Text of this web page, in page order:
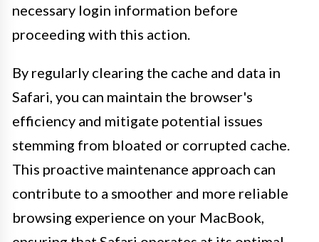
necessary login information before
proceeding with this action.
By regularly clearing the cache and data in
Safari, you can maintain the browser's
efficiency and mitigate potential issues
stemming from bloated or corrupted cache.
This proactive maintenance approach can
contribute to a smoother and more reliable
browsing experience on your MacBook,